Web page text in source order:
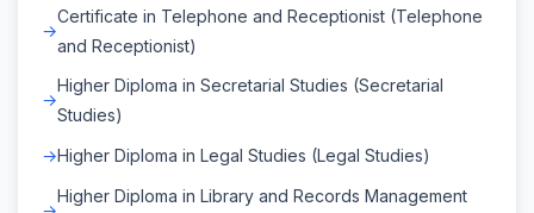
Certificate in Telephone and Receptionist (Telephone
and Receptionist)
Higher Diploma in Secretarial Studies (Secretarial
Studies)
Higher Diploma in Legal Studies (Legal Studies)
Higher Diploma in Library and Records Management